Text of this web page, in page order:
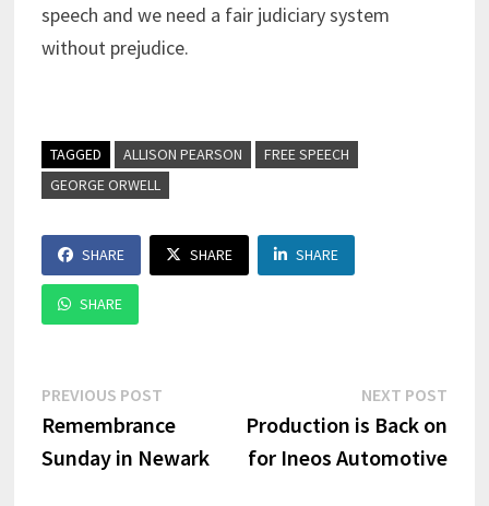
speech and we need a fair judiciary system
without prejudice.
TAGGED ALLISON PEARSON
FREE SPEECH
GEORGE ORWELL
SHARE SHARE SHARE
SHARE
Post
navigation
PREVIOUS POSTPrevious
post:
Remembrance
Sunday in Newark
NEXT POST
Production is Back on
for Ineos Automotive